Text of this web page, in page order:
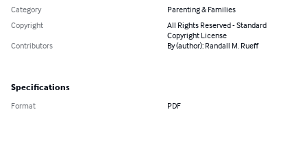
Category
Parenting & Families
Copyright
All Rights Reserved - Standard
Copyright License
Contributors
By (author): Randall M. Rueff
Specifications
Format PDF